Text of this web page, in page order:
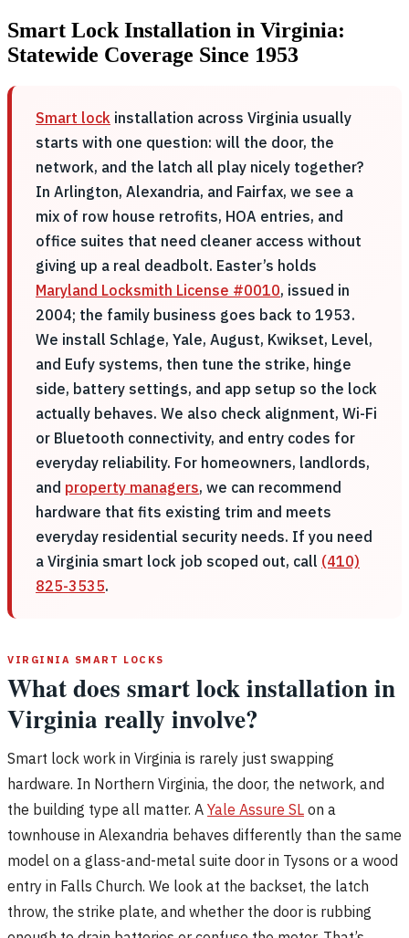
Smart Lock Installation in Virginia:
Statewide Coverage Since 1953
Smart lock installation across Virginia usually
starts with one question: will the door, the
network, and the latch all play nicely together?
In Arlington, Alexandria, and Fairfax, we see a
mix of row house retrofits, HOA entries, and
office suites that need cleaner access without
giving up a real deadbolt. Easter’s holds
Maryland Locksmith License #0010, issued in
2004; the family business goes back to 1953.
We install Schlage, Yale, August, Kwikset, Level,
and Eufy systems, then tune the strike, hinge
side, battery settings, and app setup so the lock
actually behaves. We also check alignment, Wi-Fi
or Bluetooth connectivity, and entry codes for
everyday reliability. For homeowners, landlords,
and property managers, we can recommend
hardware that fits existing trim and meets
everyday residential security needs. If you need
a Virginia smart lock job scoped out, call (410)
825-3535.
VIRGINIA SMART LOCKS
What does smart lock installation in
Virginia really involve?
Smart lock work in Virginia is rarely just swapping
hardware. In Northern Virginia, the door, the network, and
the building type all matter. A Yale Assure SL on a
townhouse in Alexandria behaves differently than the same
model on a glass-and-metal suite door in Tysons or a wood
entry in Falls Church. We look at the backset, the latch
throw, the strike plate, and whether the door is rubbing